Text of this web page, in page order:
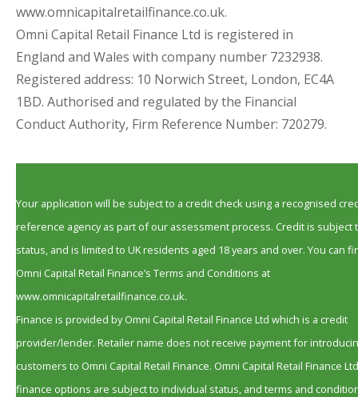
www.omnicapitalretailfinance.co.uk.
Omni Capital Retail Finance Ltd is registered in
England and Wales with company number 7232938.
Registered address: 10 Norwich Street, London, EC4A
1BD. Authorised and regulated by the Financial
Conduct Authority, Firm Reference Number: 720279.
Your application will be subject to a credit check using a recognised
reference agency as part of our assessment process. Credit is subject
status, and is limited to UK residents aged 18 years and over. You can
Omni Capital Retail Finance’s Terms and Conditions at
www.omnicapitalretailfinance.co.uk.
Finance is provided by Omni Capital Retail Finance Ltd which is a credit
provider/lender. Retailer name does not receive payment for
customers to Omni Capital Retail Finance. Omni Capital Retail Finance Ltd
finance options are subject to individual status, and terms and